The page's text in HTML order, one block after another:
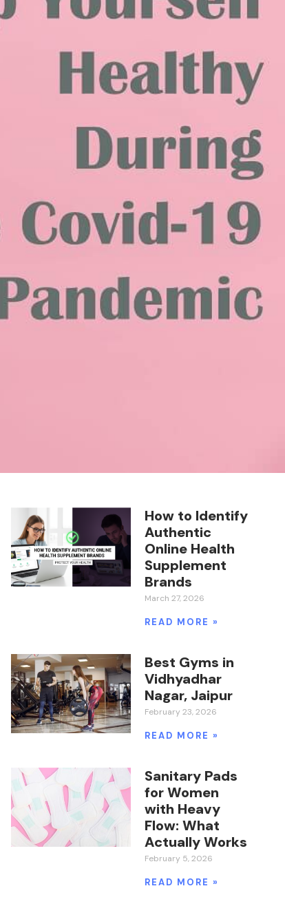
How to Identify
Authentic
Online Health
Supplement
Brands
March 27, 2026
READ MORE »
Best Gyms in
Vidhyadhar
Nagar, Jaipur
February 23, 2026
READ MORE »
Sanitary Pads
for Women
with Heavy
Flow: What
Actually Works
February 5, 2026
READ MORE »